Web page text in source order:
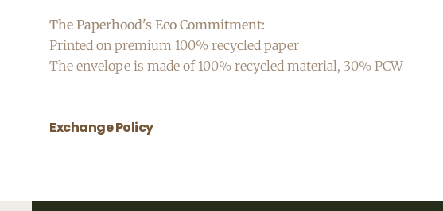
The Paperhood's Eco Commitment:
Printed on premium 100% recycled paper
The envelope is made of 100% recycled material, 30% PCW
Exchange Policy